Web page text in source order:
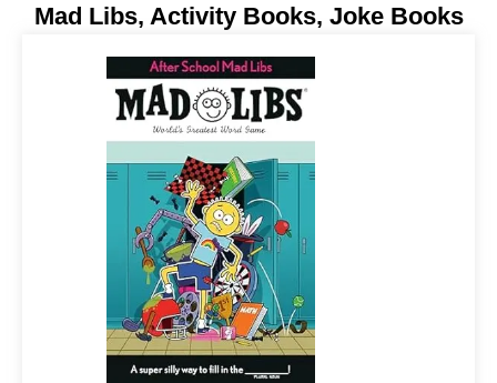
Mad Libs, Activity Books, Joke Books